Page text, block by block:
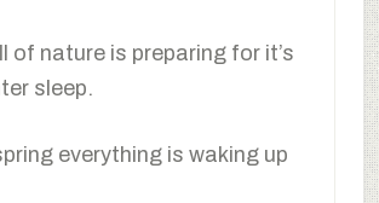
of nature is preparing for it’s
sleep.
everything is waking up